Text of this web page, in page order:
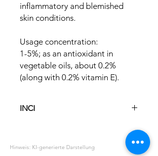
inflammatory and blemished
skin conditions.
Usage concentration:
1-5%; as an antioxidant in
vegetable oils, about 0.2%
(along with 0.2% vitamin E).
INCI
Hinweis: KI-generierte Darstellung